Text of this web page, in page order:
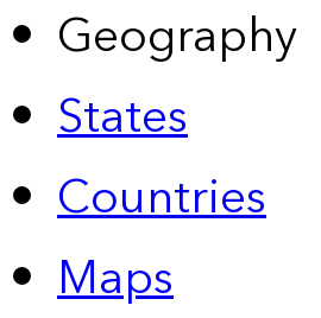
Geography
States
Countries
Maps